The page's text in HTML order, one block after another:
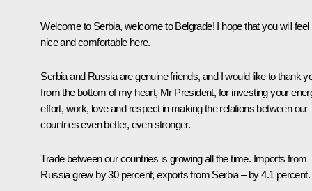
Welcome to Serbia, welcome to Belgrade! I hope that you will feel
nice and comfortable here.
Serbia and Russia are genuine friends, and I would like to thank
from the bottom of my heart, Mr President, for investing your
effort, work, love and respect in making the relations between our
countries even better, even stronger.
Trade between our countries is growing all the time. Imports from
Russia grew by 30 percent, exports from Serbia – by 4.1 percent.